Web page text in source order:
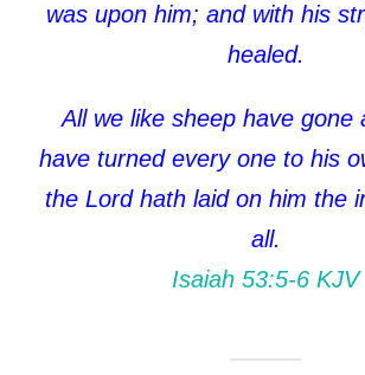
was upon him; and with his
healed.
All we like sheep have gone
have turned every one to his
the Lord hath laid on him the
all.
Isaiah 53:5‭-‬6 KJV